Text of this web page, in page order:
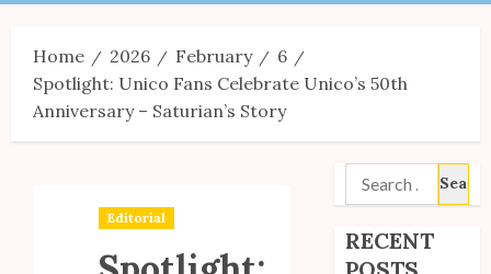
Home 2026 February
6
Spotlight: Unico Fans Celebrate Unico’s 50th
Anniversary – Saturian’s Story
Editorial
Search
for:
RECENT